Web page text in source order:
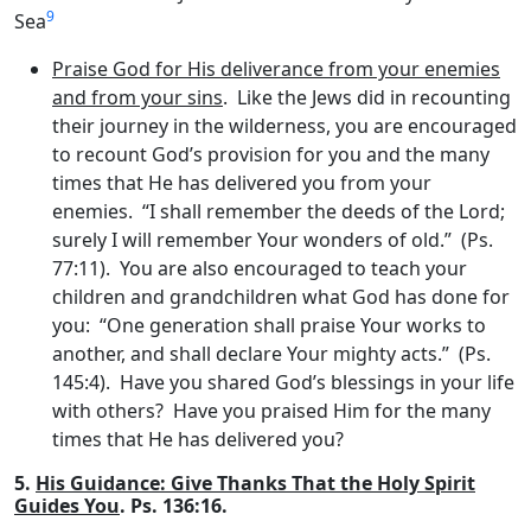
Sea9
Praise God for His deliverance from your enemies
and from your sins. Like the Jews did in recounting
their journey in the wilderness, you are encouraged
to recount God’s provision for you and the many
times that He has delivered you from your
enemies. “I shall remember the deeds of the Lord;
surely I will remember Your wonders of old.” (Ps.
77:11). You are also encouraged to teach your
children and grandchildren what God has done for
you: “One generation shall praise Your works to
another, and shall declare Your mighty acts.” (Ps.
145:4). Have you shared God’s blessings in your life
with others? Have you praised Him for the many
times that He has delivered you?
5. His Guidance: Give Thanks That the Holy Spirit
Guides You. Ps. 136:16.